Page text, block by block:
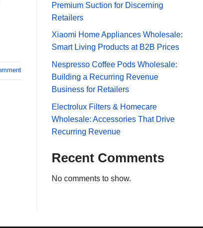
Premium Suction for Discerning
Retailers
Xiaomi Home Appliances Wholesale:
Smart Living Products at B2B Prices
Nespresso Coffee Pods Wholesale:
Building a Recurring Revenue
Business for Retailers
Electrolux Filters & Homecare
Wholesale: Accessories That Drive
Recurring Revenue
Recent Comments
No comments to show.